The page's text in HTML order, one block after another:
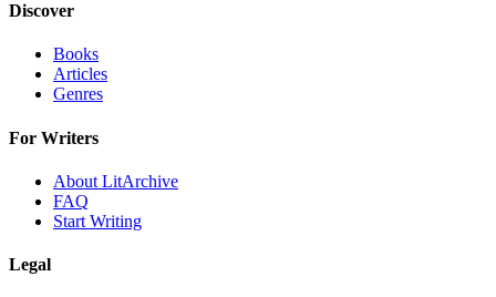
Discover
Books
Articles
Genres
For Writers
About LitArchive
FAQ
Start Writing
Legal